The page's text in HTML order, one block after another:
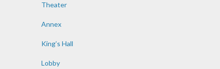
Theater
Annex
King’s Hall
Lobby